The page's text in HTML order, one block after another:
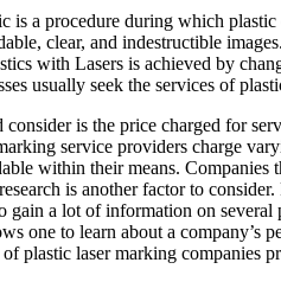
is a procedure during which
clear, and indestructible
with Lasers is achieved by
usually seek the services of
is the price charged for
service providers charge
within their means.
is another factor to
gain a lot of information on
one to learn about a company’s
plastic laser marking